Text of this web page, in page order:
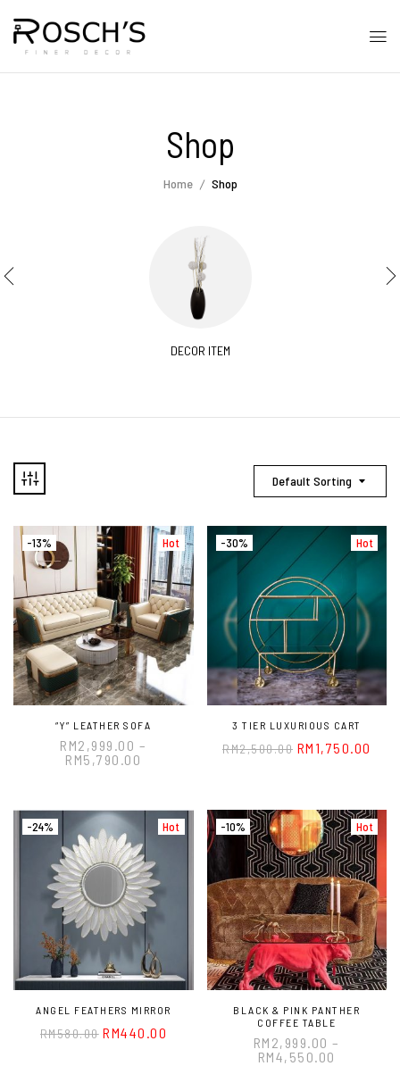
Shop
Home Shop
DECOR ITEM
Default Sorting
Hot
-13%
“Y” LEATHER SOFA
RM2,999.00 –
RM5,790.00
Hot
-30%
3 TIER LUXURIOUS CART
RM2,500.00 RM 1,750.00
Hot
-24%
ANGEL FEATHERS MIRROR
RM580.00 RM440.00
Hot
-10%
BLACK & PINK PANTHER
COFFEE TABLE
RM 2,999.00 –
RM4,550.00